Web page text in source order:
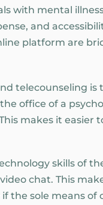
with mental
and
platform are
telecounseling is
office of a
makes it easier
skills of
chat. This
the sole means